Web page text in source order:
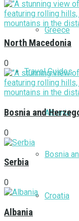
Greece
Travel Guides
Albania
Bosnia
Croatia
North Macedonia
0
Bosnia and
0
Serbia
0
Albania